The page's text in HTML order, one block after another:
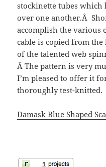
stockinette tubes
over one another.Â
accomplish the
cable is copied from
of the talented web
Â The pattern is very
I’m pleased to offer it
thoroughly test-knitted.
Damask Blue Shaped